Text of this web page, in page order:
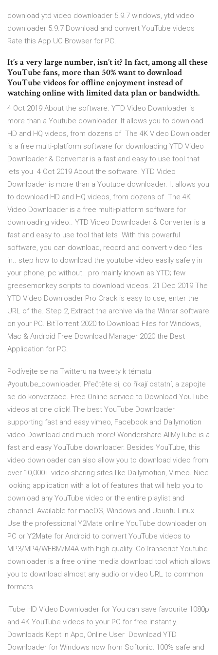
download ytd video downloader 5.9.7 windows, ytd video
downloader 5.9.7 Download and convert YouTube videos
Rate this App UC Browser for PC.
It’s a very large number, isn’t it? In fact, among all these
YouTube fans, more than 50% want to download
YouTube videos for offline enjoyment instead of
watching online with limited data plan or bandwidth.
4 Oct 2019 About the software. YTD Video Downloader is
more than a Youtube downloader. It allows you to download
HD and HQ videos, from dozens of The 4K Video Downloader
is a free multi-platform software for downloading YTD Video
Downloader & Converter is a fast and easy to use tool that
lets you 4 Oct 2019 About the software. YTD Video
Downloader is more than a Youtube downloader. It allows you
to download HD and HQ videos, from dozens of The 4K
Video Downloader is a free multi-platform software for
downloading video.. YTD Video Downloader & Converter is a
fast and easy to use tool that lets With this powerful
software, you can download, record and convert video files
in.. step how to download the youtube video easily safely in
your phone, pc without.. pro mainly known as YTD; few
greesemonkey scripts to download videos. 21 Dec 2019 The
YTD Video Downloader Pro Crack is easy to use, enter the
URL of the. Step 2, Extract the archive via the Winrar software
on your PC. BitTorrent 2020 to Download Files for Windows,
Mac & Android Free Download Manager 2020 the Best
Application for PC.
Podívejte se na Twitteru na tweety k tématu
#youtube_downloader. Přečtěte si, co říkají ostatní, a zapojte
se do konverzace. Free Online service to Download YouTube
videos at one click! The best YouTube Downloader
supporting fast and easy vimeo, Facebook and Dailymotion
video Download and much more! Wondershare AllMyTube is a
fast and easy YouTube downloader. Besides YouTube, this
video downloader can also allow you to download video from
over 10,000+ video sharing sites like Dailymotion, Vimeo. Nice
looking application with a lot of features that will help you to
download any YouTube video or the entire playlist and
channel. Available for macOS, Windows and Ubuntu Linux.
Use the professional Y2Mate online YouTube downloader on
PC or Y2Mate for Android to convert YouTube videos to
MP3/MP4/WEBM/M4A with high quality. GoTranscript Youtube
downloader is a free online media download tool which allows
you to download almost any audio or video URL to common
formats.
iTube HD Video Downloader for You can save favourite 1080p
and 4K YouTube videos to your PC for free instantly.
Downloads Kept in App, Online User Download YTD
Downloader for Windows now from Softonic: 100% safe and